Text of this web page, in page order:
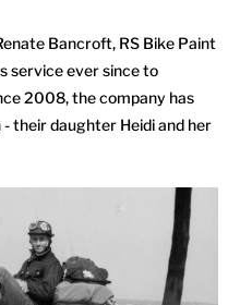
Bancroft, RS Bike Paint
service ever since to
2008, the company has
their daughter Heidi and her